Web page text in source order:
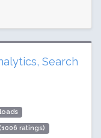
Search
ratings)